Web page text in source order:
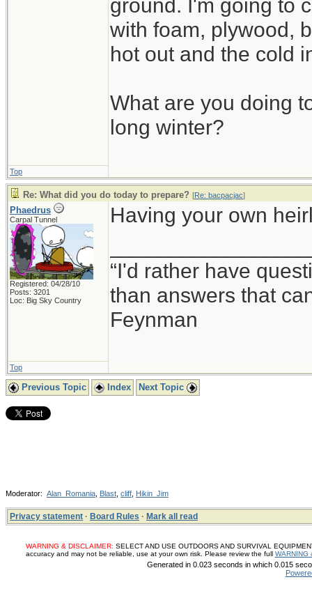
ground. I'm going to
with foam, plywood,
hot out and the cold
What are you doing
long winter?
Top
Re: What did you do today to prepare? [Re: bacpacjac]
Phaedrus
Carpal Tunnel
Registered: 04/28/10
Posts: 3201
Loc: Big Sky Country
Having your own
“I'd rather have
than answers that
Feynman
Top
Previous Topic Index Next Topic
Moderator: Alan_Romania Blast cliff Hikin_Jim
Privacy statement · Board Rules · Mark all read
WARNING & DISCLAIMER: SELECT AND USE OUTDOORS AND SURVIVAL
accuracy and may not be reliable, use at your own risk. Please review the full WARNING
Generated in 0.023 seconds in which 0.015